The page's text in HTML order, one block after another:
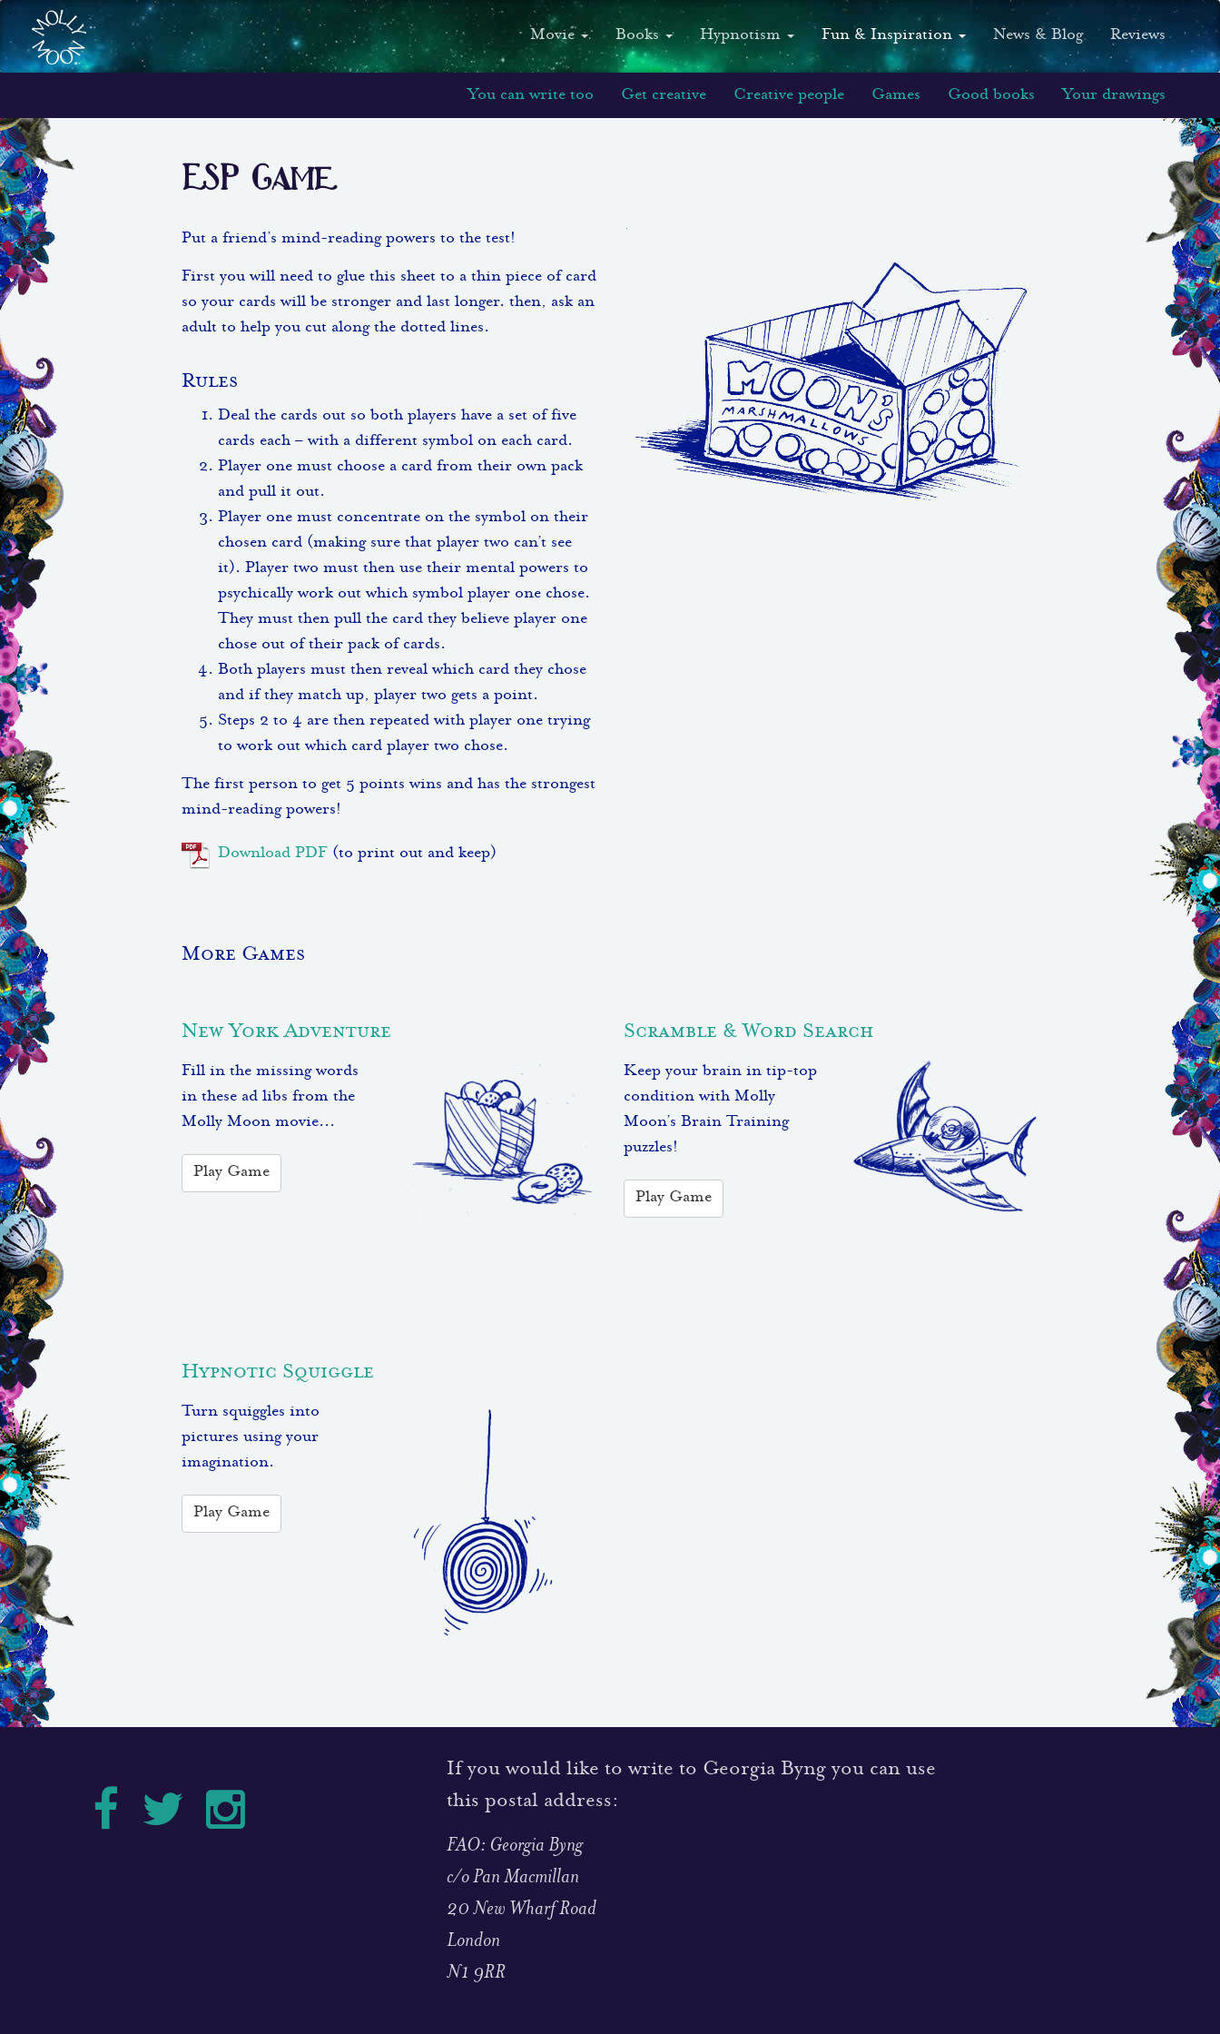
Movie Books Hypnotism Fun & Inspiration News & Blog Reviews
You can write too Get creative Creative people Games Good books Your drawings
ESP Game
Put a friend’s mind-reading powers to the test!
First you will need to glue this sheet to a thin piece of card
so your cards will be stronger and last longer. then, ask an
adult to help you cut along the dotted lines.
Rules
Deal the cards out so both players have a set of five
cards each – with a different symbol on each card.
Player one must choose a card from their own pack
and pull it out.
Player one must concentrate on the symbol on their
chosen card (making sure that player two can’t see
it). Player two must then use their mental powers to
psychically work out which symbol player one chose.
They must then pull the card they believe player one
chose out of their pack of cards.
Both players must then reveal which card they chose
and if they match up, player two gets a point.
Steps 2 to 4 are then repeated with player one trying
to work out which card player two chose.
The first person to get 5 points wins and has the strongest
mind-reading powers!
Download PDF (to print out and keep)
More Games
New York Adventure
Fill in the missing words
in these ad libs from the
Molly Moon movie...
Play Game
Scramble & Word Search
Keep your brain in tip-top
condition with Molly
Moon’s Brain Training
puzzles!
Play Game
Hypnotic Squiggle
Turn squiggles into
pictures using your
imagination.
Play Game
If you would like to write to Georgia Byng you can use
this postal address:
FAO: Georgia Byng
c/o Pan Macmillan
20 New Wharf Road
London
N1 9RR